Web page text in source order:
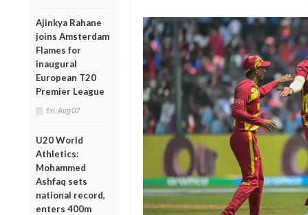
Ajinkya Rahane
joins Amsterdam
Flames for
inaugural
European T20
Premier League
Fri, Aug 07
U20 World
Athletics:
Mohammed
Ashfaq sets
national record,
enters 400m